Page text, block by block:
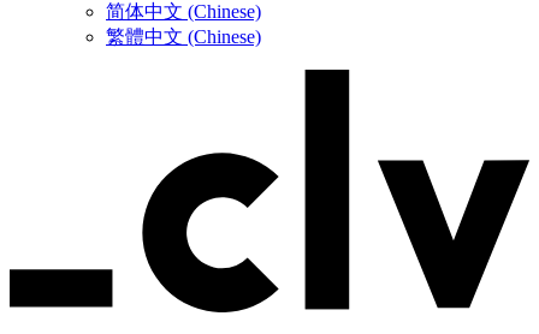
简体中文 (Chinese)
繁體中文 (Chinese)